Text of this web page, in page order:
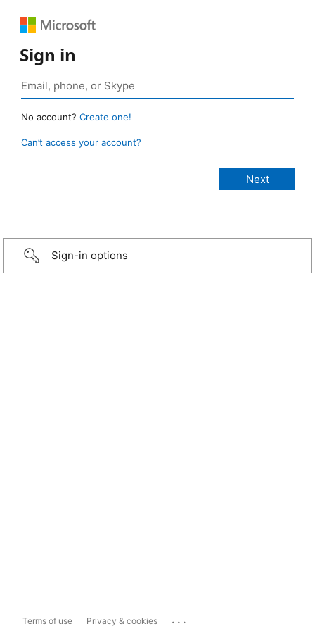
Sign in
No account? Create one!
Can’t access your account?
Sign-in options
Terms of use Privacy & cookies ...